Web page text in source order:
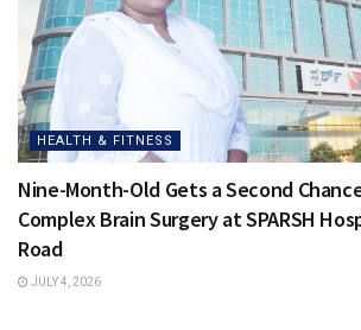
HEALTH & FITNESS
Nine-Month-Old Gets a Second
Complex Brain Surgery at SPARSH
Road
JULY 4, 2026